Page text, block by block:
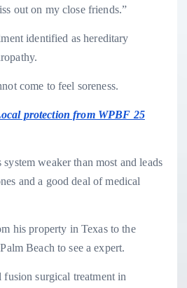
out on my close friends.”
identified as hereditary
come to feel soreness.
protection from WPBF 25
weaker than most and leads
and a good deal of medical
his property in Texas to the
Beach to see a expert.
surgical treatment in